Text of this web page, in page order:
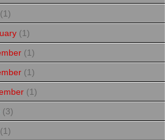
(1)
(1)
(1)
(1)
(1)
(3)
(1)